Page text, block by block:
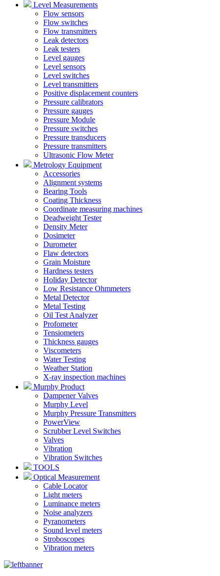
Level Measurements
Flow sensors
Flow switches
Flow transmitters
Leak detectors
Leak testers
Level gauges
Level sensors
Level switches
Level transmitters
Positive displacement counters
Pressure calibrators
Pressure gauges
Pressure Module
Pressure switches
Pressure transducers
Pressure transmitters
Ultrasonic Flow Meter
Metrology Equipment
Accessories
Alignment systems
Bearing Tools
Coating Thickness
Coordinate measuring machines
Deadweight Tester
Density Meter
Dosimeter
Durometer
Flaw detectors
Grain Moisture
Hardness testers
Holiday Detector
Low Resistance Ohmmeters
Metal Detector
Metal Testing
Oil Test Analyzer
Profometer
Tensiometers
Thickness gauges
Viscometers
Water Testing
Weather Station
X-ray inspection machines
Murphy Product
Dampener Valves
Murphy Level
Murphy Pressure Transmitters
PowerView
Scrubber Level Switches
Valves
Vibration
Vibration Switches
TOOLS
Optical Measurement
Cable Locator
Light meters
Luminance meters
Noise analyzers
Pyranometers
Sound level meters
Stroboscopes
Vibration meters